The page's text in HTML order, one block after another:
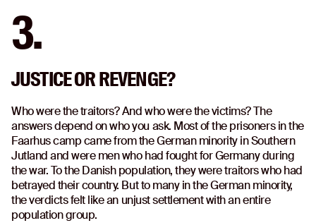
3.
JUSTICE OR REVENGE?
Who were the traitors? And who were the victims? The
answers depend on who you ask. Most of the prisoners in the
Faarhus camp came from the German minority in Southern
Jutland and were men who had fought for Germany during
the war. To the Danish population, they were traitors who had
betrayed their country. But to many in the German minority,
the verdicts felt like an unjust settlement with an entire
population group.